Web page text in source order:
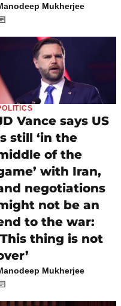
Mukherjee
Vance says US
still ‘in the
of the
with Iran,
negotiations
not be an
to the war:
thing is not
Mukherjee